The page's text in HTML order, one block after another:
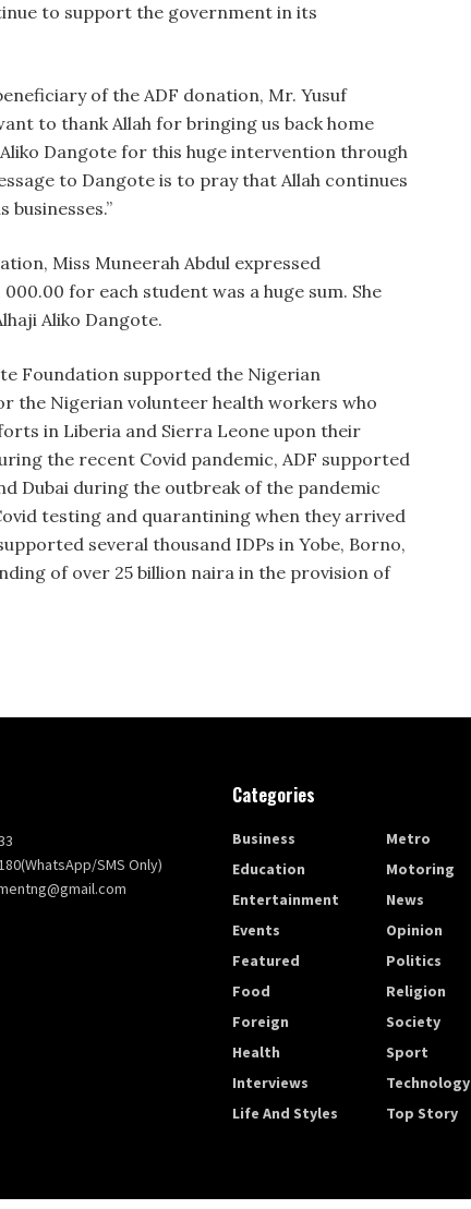
to support the government in its
of the ADF donation, Mr. Yusuf
to thank Allah for bringing us back home
Dangote for this huge intervention through
to Dangote is to pray that Allah continues
businesses.”
Miss Muneerah Abdul expressed
for each student was a huge sum. She
Aliko Dangote.
Foundation supported the Nigerian
the Nigerian volunteer health workers who
in Liberia and Sierra Leone upon their
the recent Covid pandemic, ADF supported
Dubai during the outbreak of the pandemic
testing and quarantining when they arrived
several thousand IDPs in Yobe, Borno,
of over 25 billion naira in the provision of
SMS Only)
Categories
Business
Education
Entertainment
Events
Featured
Food
Foreign
Health
Interviews
Life And Styles
Metro
Motoring
News
Opinion
Politics
Religion
Society
Sport
Technology
Top Story